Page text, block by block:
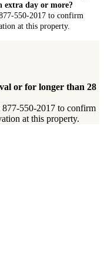
extra day or more?
550-2017 to confirm
at this property.
or for longer than 28
877-550-2017 to confirm
at this property.